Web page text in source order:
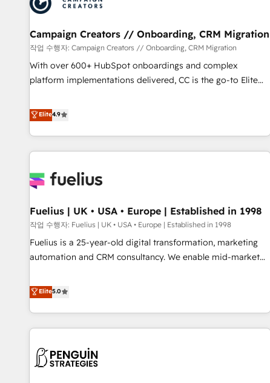
us because we blend the expertise of a global consultancy
with the care and agility of a boutique firm. At Triario, we’re
big enough to deliver but small enough to listen. Our
Services: HubSpot implementations & data migration
Custom AI agents Revenue Operations API integrations AI-
ready Website design Let’s turn your CRM into your growth
Campaign Creators // Onboarding, CRM Migration
작업 수행자: Campaign Creators // Onboarding, CRM Migration
With over 600+ HubSpot onboardings and complex
platform implementations delivered, CC is the go-to Elite
replatform, and scale smarter. We specialize in high-impact
CRM and CMS migrations and onboarding from platforms
like Salesforce, NetSuite, Zoho, Pardot, Marketo, Microsoft
Dynamics, Wix, WordPress and legacy CRMs, turning
architectures that accelerate revenue operations and
implementation. - Pre-built and custom integrations across
your full tech stack. - Custom object setup, CMS builds, and
full-funnel automation. - Dashboards, lifecycle campaigns,
and lead nurturing sequences. - Cross-hub setup across
optimization, managed support, and scalable retainers.
Let’s make HubSpot your most powerful growth engine.
Built to convert, scale, and drive results.
Elite4.9
Fuelius | UK • USA • Europe | Established in 1998
작업 수행자: Fuelius | UK • USA • Europe | Established in 1998
Fuelius is a 25-year-old digital transformation, marketing
automation and CRM consultancy. We enable mid-market
and fuel their growth. We modernise platforms, streamline
operations that are causing inefficiencies, improve
customer experiences, integrate systems, and supercharge
revenue operations Key services: • CRM Implementation •
Development • RevOps & Sales Consulting • Marketing
Elite5.0